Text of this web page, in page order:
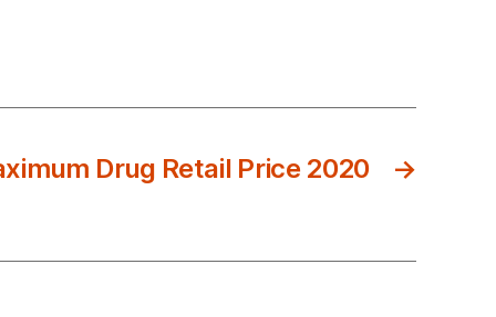
→
Drug Retail Price 2020